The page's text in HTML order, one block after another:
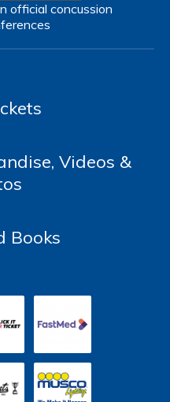
official concussion
Videos &
Books